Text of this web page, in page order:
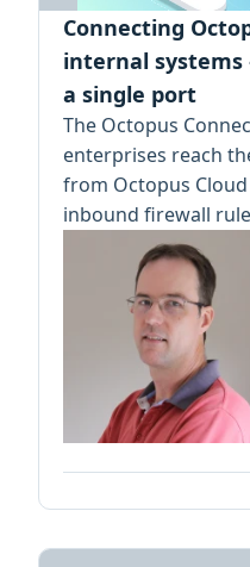
Connecting
internal
a single port
The Octopus
enterprises reach
from Octopus
inbound firewall